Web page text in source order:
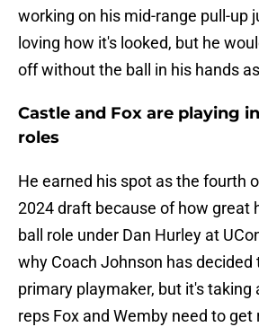
working on his mid-range pull-up
loving how it's looked, but he
off without the ball in his hands
Castle and Fox are playing
roles
He earned his spot as the fourth
2024 draft because of how great
ball role under Dan Hurley at
why Coach Johnson has decided
primary playmaker, but it's taking
reps Fox and Wemby need to get